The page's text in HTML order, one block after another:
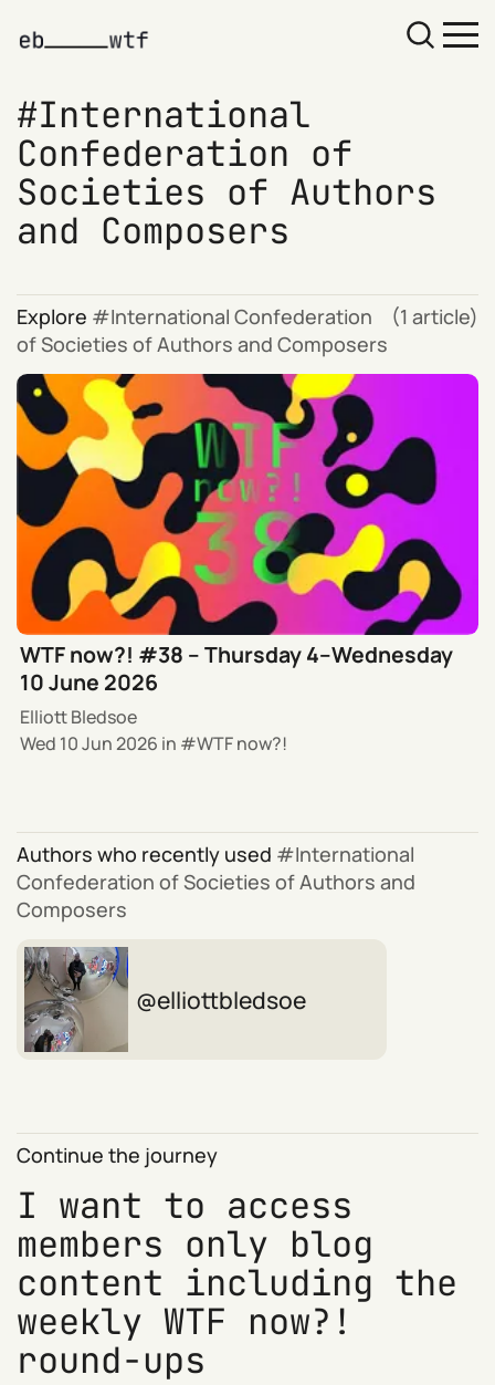
International
Confederation of
Societies of Authors
and Composers
Explore
International Confederation
of Societies of Authors and Composers
(1 article)
WTF now?! #38 – Thursday 4–Wednesday
10 June 2026
Elliott Bledsoe
Wed 10 Jun 2026 in WTF now?!
Authors who recently used
International
Confederation of Societies of Authors and
Composers
elliottbledsoe
Continue the journey
I want to access
members only blog
content including the
weekly WTF now?!
round-ups